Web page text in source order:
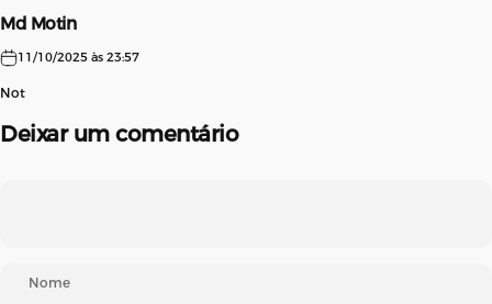
Md Motin
11/10/2025 às 23:57
Not
Deixar um comentário
Nome